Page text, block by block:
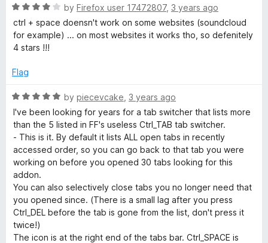
o
5
e
d
5
o
t
f
5
R
a
t
e
4
u
t
o
by Firefox user 17472807, 3 years ago
ctrl + space doensn't work on some websites (soundcloud
for example) ... on most websites it works tho, so defenitely
4 stars !!!
Flag
R
a
t
d
5
o
u
t
o
f
5
by piecevcake 3 years ago
I've been looking for years for a tab switcher that lists more
than the 5 listed in FF's useless Ctrl_TAB tab switcher.
- This is it. By default it lists ALL open tabs in recently
accessed order, so you can go back to that tab you were
working on before you opened 30 tabs looking for this
addon.
You can also selectively close tabs you no longer need that
you opened since. (There is a small lag after you press
Ctrl_DEL before the tab is gone from the list, don't press it
twice!)
The icon is at the right end of the tabs bar. Ctrl_SPACE is